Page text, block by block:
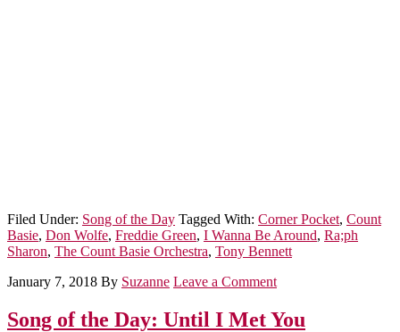
Filed Under: Song of the Day Tagged With: Corner Pocket, Count
Basie, Don Wolfe, Freddie Green, I Wanna Be Around, Ra;ph
Sharon, The Count Basie Orchestra, Tony Bennett
January 7, 2018 By Suzanne Leave a Comment
Song of the Day: Until I Met You